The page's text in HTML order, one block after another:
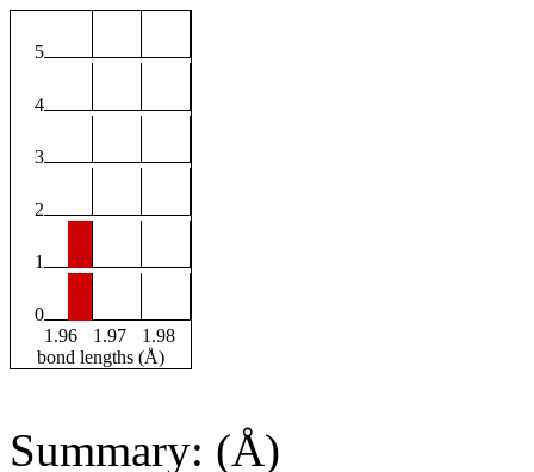
5
4
3
2
1
0
1.96
1.97
1.98
bond lengths (Å)
Summary: (Å)